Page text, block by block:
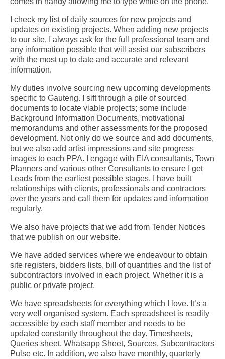
I check my list of daily sources for new projects and
updates on existing projects. When adding new projects
to our site, I always ask for the full professional team and
any information possible that will assist our subscribers
with the most up to date and accurate and relevant
information.
My duties involve sourcing new upcoming developments
specific to Gauteng. I sift through a pile of sourced
documents to locate viable projects; some include
Background Information Documents, motivational
memorandums and other assessments for the proposed
development. Not only do we source and add documents,
but we also add artist impressions and site progress
images to each PPA.
I engage with EIA consultants, Town
Planners and various other Consultants to ensure I get
Leads from the earliest possible stages.
I have built
relationships with clients, professionals and contractors
over the years and call them for updates and information
regularly.
We also have projects that we add from Tender Notices
that we publish on our website.
We have added services where we endeavour to obtain
site registers, bidders lists, bill of quantities and the list of
subcontractors involved in each project. Whether it is a
public or private project.
We have spreadsheets for everything which I love. It’s a
very well organised system. Each spreadsheet is readily
accessible by each staff member and needs to be
updated constantly throughout the day. Timesheets,
Queries sheet, Whatsapp Sheet, Sources, Subcontractors
Pulse etc. In addition, we also have monthly, quarterly